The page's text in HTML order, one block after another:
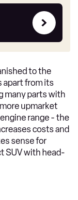
to the
apart from its
many parts with
upmarket
range - the
costs and
sense for
SUV with head-